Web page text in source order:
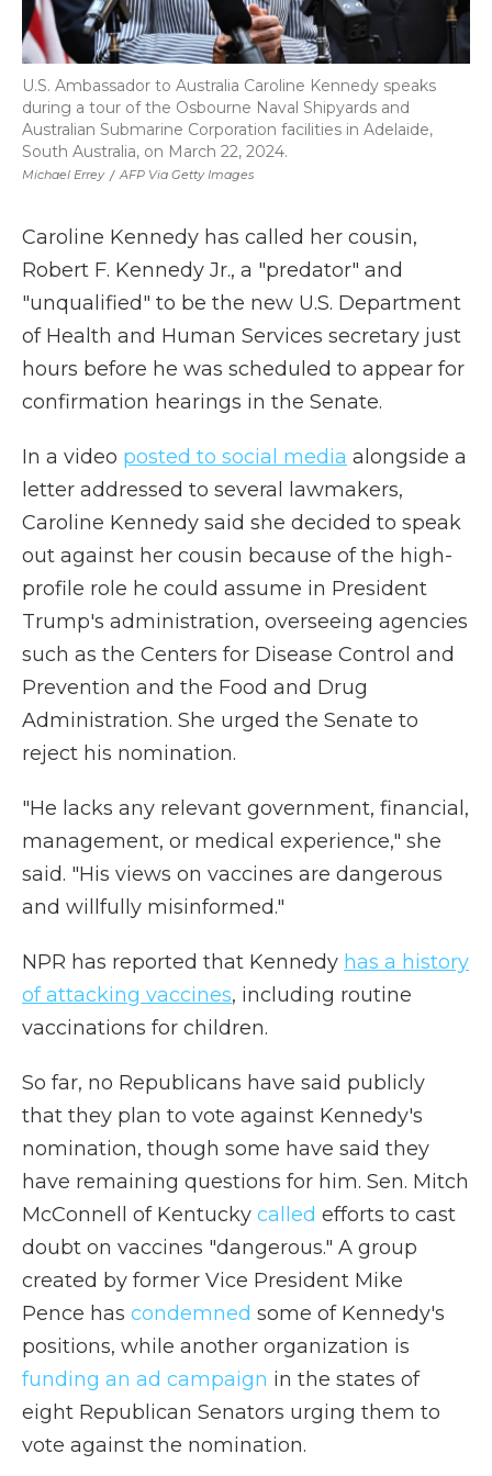
Michael Errey / AFP Via Getty Images
U.S. Ambassador to Australia Caroline Kennedy speaks
during a tour of the Osbourne Naval Shipyards and
Australian Submarine Corporation facilities in Adelaide,
South Australia, on March 22, 2024.
Caroline Kennedy has called her cousin,
Robert F. Kennedy Jr., a "predator" and
"unqualified" to be the new U.S. Department
of Health and Human Services secretary just
hours before he was scheduled to appear for
confirmation hearings in the Senate.
In a video posted to social media alongside a
letter addressed to several lawmakers,
Caroline Kennedy said she decided to speak
out against her cousin because of the high-
profile role he could assume in President
Trump's administration, overseeing agencies
such as the Centers for Disease Control and
Prevention and the Food and Drug
Administration. She urged the Senate to
reject his nomination.
"He lacks any relevant government, financial,
management, or medical experience," she
said. "His views on vaccines are dangerous
and willfully misinformed."
NPR has reported that Kennedy has a history
of attacking vaccines, including routine
vaccinations for children.
So far, no Republicans have said publicly
that they plan to vote against Kennedy's
nomination, though some have said they
have remaining questions for him. Sen. Mitch
McConnell of Kentucky called efforts to cast
doubt on vaccines "dangerous." A group
created by former Vice President Mike
Pence has condemned some of Kennedy's
positions, while another organization is
funding an ad campaign in the states of
eight Republican Senators urging them to
vote against the nomination.